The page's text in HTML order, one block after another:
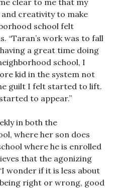
clear to me that my
creativity to make
school felt
“Taran’s work was to fall
a great time doing
school, I
kid in the system not
guilt I felt started to lift.
to appear.”
in both the
where her son does
where he is enrolled
that the agonizing
wonder if it is less about
right or wrong, good